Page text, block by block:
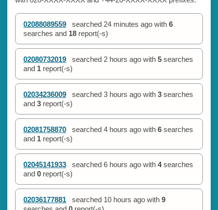
02088089559 searched 24 minutes ago with 6
searches and 18 report(-s)
02080732019 searched 2 hours ago with 5 searches
and 1 report(-s)
02034236009 searched 3 hours ago with 3 searches
and 3 report(-s)
02081758870 searched 4 hours ago with 6 searches
and 1 report(-s)
02045141933 searched 6 hours ago with 4searches
and 0 report(-s)
02036177881 searched 10 hours ago with 9